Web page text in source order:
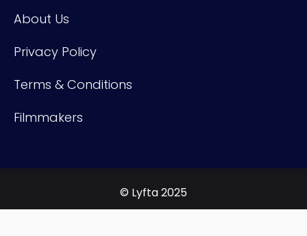
About Us
Privacy Policy
Terms & Conditions
Filmmakers
© Lyfta 2025